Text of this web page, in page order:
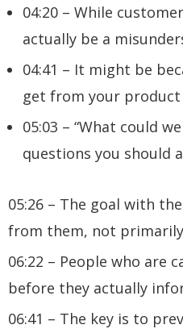
04:20 – While
actually be a
04:41 – It might be
get from your product
05:03 – “What could
questions you should
05:26 – The goal with
from them, not
06:22 – People who are
before they actually
06:41 – The key is to